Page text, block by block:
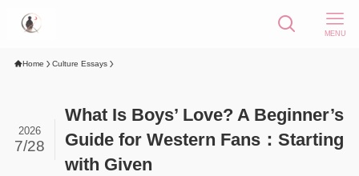
MENU
Home Culture Essays
What Is Boys’ Love? A Beginner’s
Guide for Western Fans：Starting
with Given
2026
7/28